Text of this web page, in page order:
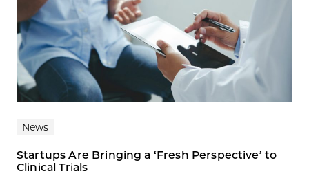
News
Startups Are Bringing a ‘Fresh Perspective’ to
Clinical Trials